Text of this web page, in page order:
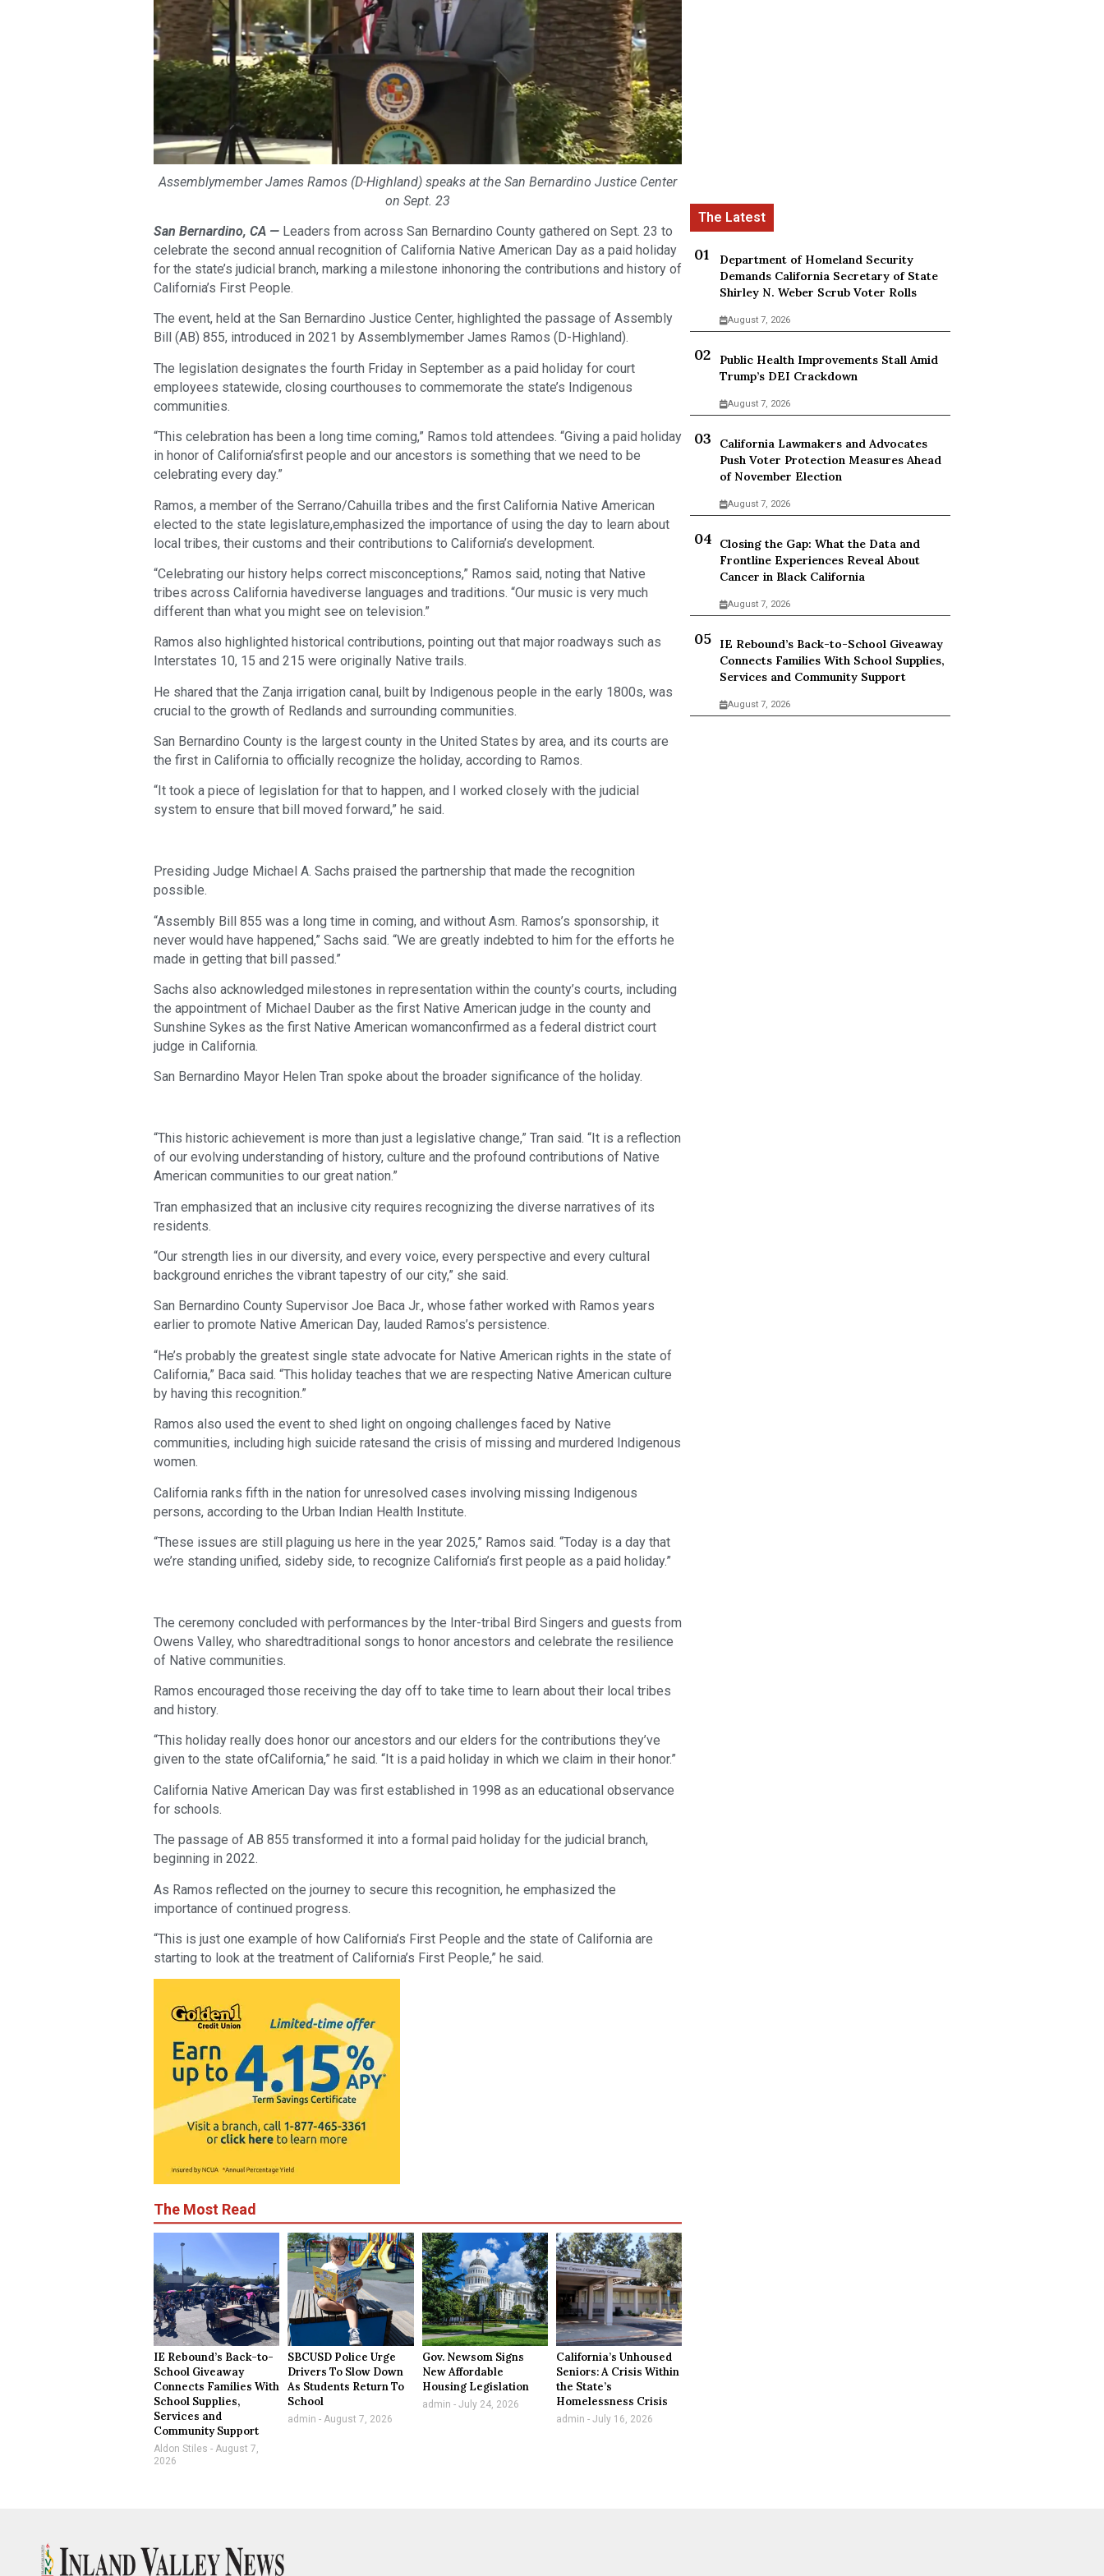
Assemblymember James Ramos (D-Highland) speaks at the San Bernardino Justice Center
on Sept. 23
San Bernardino, CA — Leaders from across San Bernardino County gathered on Sept. 23 to
celebrate the second annual recognition of California Native American Day as a paid holiday
for the state’s judicial branch, marking a milestone inhonoring the contributions and history of
California’s First People.
The event, held at the San Bernardino Justice Center, highlighted the passage of Assembly
Bill (AB) 855, introduced in 2021 by Assemblymember James Ramos (D-Highland).
The legislation designates the fourth Friday in September as a paid holiday for court
employees statewide, closing courthouses to commemorate the state’s Indigenous
communities.
“This celebration has been a long time coming,” Ramos told attendees. “Giving a paid holiday
in honor of California’sfirst people and our ancestors is something that we need to be
celebrating every day.”
Ramos, a member of the Serrano/Cahuilla tribes and the first California Native American
elected to the state legislature,emphasized the importance of using the day to learn about
local tribes, their customs and their contributions to California’s development.
“Celebrating our history helps correct misconceptions,” Ramos said, noting that Native
tribes across California havediverse languages and traditions. “Our music is very much
different than what you might see on television.”
Ramos also highlighted historical contributions, pointing out that major roadways such as
Interstates 10, 15 and 215 were originally Native trails.
He shared that the Zanja irrigation canal, built by Indigenous people in the early 1800s, was
crucial to the growth of Redlands and surrounding communities.
San Bernardino County is the largest county in the United States by area, and its courts are
the first in California to officially recognize the holiday, according to Ramos.
“It took a piece of legislation for that to happen, and I worked closely with the judicial
system to ensure that bill moved forward,” he said.
Presiding Judge Michael A. Sachs praised the partnership that made the recognition
possible.
“Assembly Bill 855 was a long time in coming, and without Asm. Ramos’s sponsorship, it
never would have happened,” Sachs said. “We are greatly indebted to him for the efforts he
made in getting that bill passed.”
Sachs also acknowledged milestones in representation within the county’s courts, including
the appointment of Michael Dauber as the first Native American judge in the county and
Sunshine Sykes as the first Native American womanconfirmed as a federal district court
judge in California.
San Bernardino Mayor Helen Tran spoke about the broader significance of the holiday.
“This historic achievement is more than just a legislative change,” Tran said. “It is a reflection
of our evolving understanding of history, culture and the profound contributions of Native
American communities to our great nation.”
Tran emphasized that an inclusive city requires recognizing the diverse narratives of its
residents.
“Our strength lies in our diversity, and every voice, every perspective and every cultural
background enriches the vibrant tapestry of our city,” she said.
San Bernardino County Supervisor Joe Baca Jr., whose father worked with Ramos years
earlier to promote Native American Day, lauded Ramos’s persistence.
“He’s probably the greatest single state advocate for Native American rights in the state of
California,” Baca said. “This holiday teaches that we are respecting Native American culture
by having this recognition.”
Ramos also used the event to shed light on ongoing challenges faced by Native
communities, including high suicide ratesand the crisis of missing and murdered Indigenous
women.
California ranks fifth in the nation for unresolved cases involving missing Indigenous
persons, according to the Urban Indian Health Institute.
“These issues are still plaguing us here in the year 2025,” Ramos said. “Today is a day that
we’re standing unified, sideby side, to recognize California’s first people as a paid holiday.”
The ceremony concluded with performances by the Inter-tribal Bird Singers and guests from
Owens Valley, who sharedtraditional songs to honor ancestors and celebrate the resilience
of Native communities.
Ramos encouraged those receiving the day off to take time to learn about their local tribes
and history.
“This holiday really does honor our ancestors and our elders for the contributions they’ve
given to the state ofCalifornia,” he said. “It is a paid holiday in which we claim in their honor.”
California Native American Day was first established in 1998 as an educational observance
for schools.
The passage of AB 855 transformed it into a formal paid holiday for the judicial branch,
beginning in 2022.
As Ramos reflected on the journey to secure this recognition, he emphasized the
importance of continued progress.
“This is just one example of how California’s First People and the state of California are
starting to look at the treatment of California’s First People,” he said.
The Most Read
IE Rebound’s Back-to-
School Giveaway
Connects Families With
School Supplies,
Services and
Community Support
Aldon Stiles
August 7,
2026
SBCUSD Police Urge
Drivers To Slow Down
As Students Return To
School
admin August 7, 2026
Gov. Newsom Signs
New Affordable
Housing Legislation
admin July 24, 2026
California’s Unhoused
Seniors: A Crisis Within
the State’s
Homelessness Crisis
admin July 16, 2026
Department of Homeland Security
Demands California Secretary of State
Shirley N. Weber Scrub Voter Rolls
August 7, 2026
Public Health Improvements Stall Amid
Trump’s DEI Crackdown
August 7, 2026
California Lawmakers and Advocates
Push Voter Protection Measures Ahead
of November Election
August 7, 2026
Closing the Gap: What the Data and
Frontline Experiences Reveal About
Cancer in Black California
August 7, 2026
IE Rebound’s Back-to-School Giveaway
Connects Families With School Supplies,
Services and Community Support
August 7, 2026